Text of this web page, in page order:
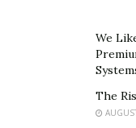
We
The